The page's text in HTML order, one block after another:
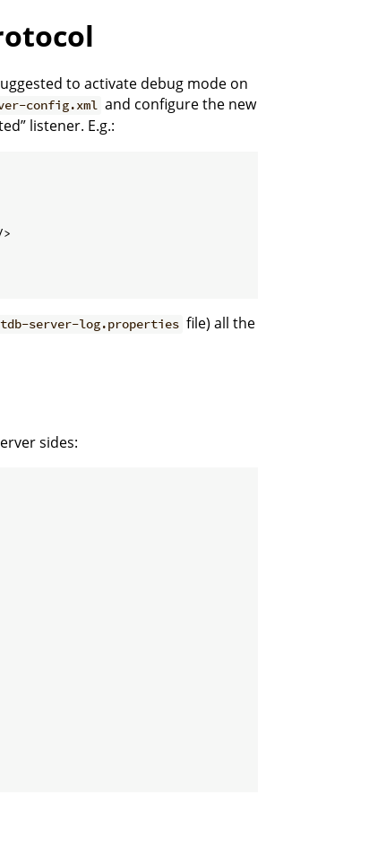
to activate debug mode on
config.xml and configure the new
listener. E.g.:
>
server-log.properties file) all the
sides: